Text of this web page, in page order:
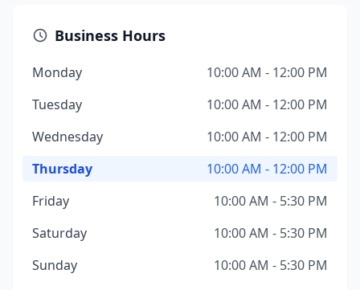
Business Hours
Monday
10:00 AM - 12:00 PM
Tuesday
10:00 AM - 12:00 PM
Wednesday
10:00 AM - 12:00 PM
Thursday
10:00 AM - 12:00 PM
Friday
10:00 AM - 5:30 PM
Saturday
10:00 AM - 5:30 PM
Sunday
10:00 AM - 5:30 PM